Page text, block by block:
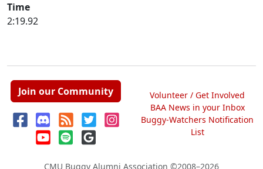
Time
2:19.92
Join our Community
Volunteer / Get Involved
BAA News in your Inbox
Buggy-Watchers Notification
List
CMU Buggy Alumni Association ©2008–2026